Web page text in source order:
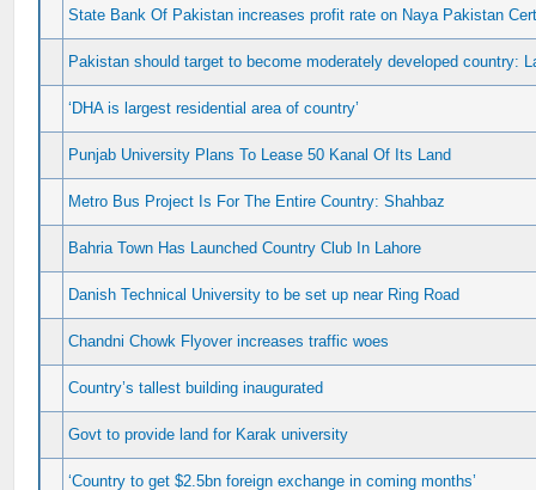
State Bank Of Pakistan increases profit rate on Naya Pakistan
Pakistan should target to become moderately developed country:
‘DHA is largest residential area of country’
Punjab University Plans To Lease 50 Kanal Of Its Land
Metro Bus Project Is For The Entire Country: Shahbaz
Bahria Town Has Launched Country Club In Lahore
Danish Technical University to be set up near Ring Road
Chandni Chowk Flyover increases traffic woes
Country’s tallest building inaugurated
Govt to provide land for Karak university
‘Country to get $2.5bn foreign exchange in coming months’